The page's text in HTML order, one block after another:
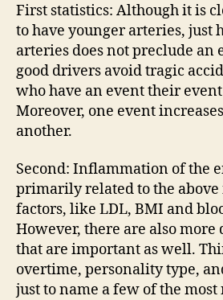
First statistics: Although it is
to have younger arteries, just
arteries does not preclude an
good drivers avoid tragic
who have an event their
Moreover, one event
another.
Second: Inflammation of the
primarily related to the above
factors, like LDL, BMI and
However, there are also
that are important as well.
overtime, personality type,
just to name a few of the